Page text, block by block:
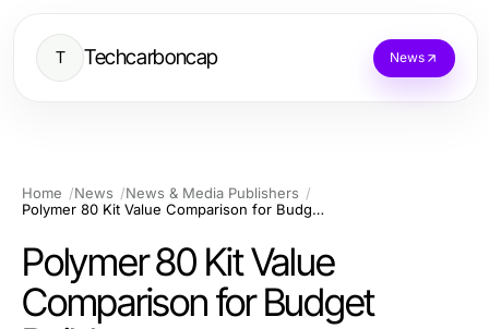
T Techcarboncap News
Home News
News & Media Publishers
Polymer 80 Kit Value Comparison for Budget Builds
Polymer 80 Kit Value
Comparison for Budget